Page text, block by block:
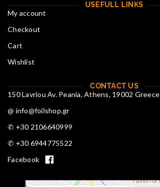
USEFULL LINKS
My account
Checkout
Cart
Wishlist
CONTACT US
150 Lavriou Av. Peania, Athens, 19002 Greece
@ info@foilshop.gr
✆ +30 2106640999
✆ +30 6944775522
Facebook